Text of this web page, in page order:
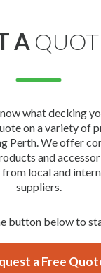
A
what decking
on a variety of
Perth. We offer
and
from local and
suppliers.
button below to
a Free